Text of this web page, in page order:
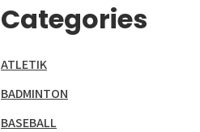
Categories
ATLETIK
BADMINTON
BASEBALL